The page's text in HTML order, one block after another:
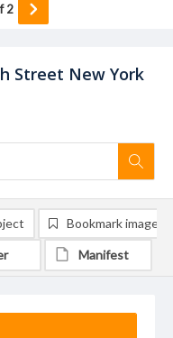
Street New York
2
Bookmark image
Manifest